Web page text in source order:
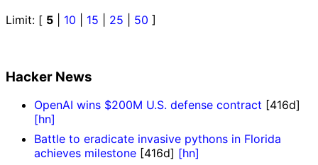
Limit: [ 5 10 15 25 50 ]
Hacker News
OpenAI wins $200M U.S. defense contract [416d]
[hn]
Battle to eradicate invasive pythons in Florida
achieves milestone [416d] [hn]